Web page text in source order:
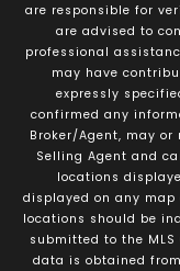
are responsible for
are advised to
professional
may have
expressly
confirmed any
Broker/Agent, may
Selling Agent and
locations
displayed on any
locations should be
submitted to the MLS
data is obtained